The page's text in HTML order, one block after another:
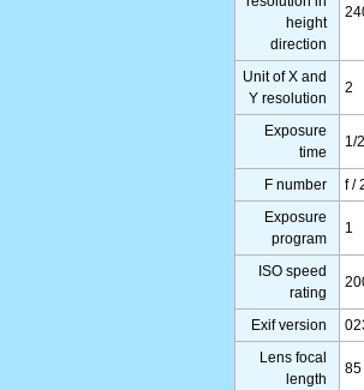
height
direction
Unit of X and
Y resolution
2
Exposure
time
1/
F number
f /
Exposure
program
1
ISO speed
rating
Exif version
Lens focal
length
85